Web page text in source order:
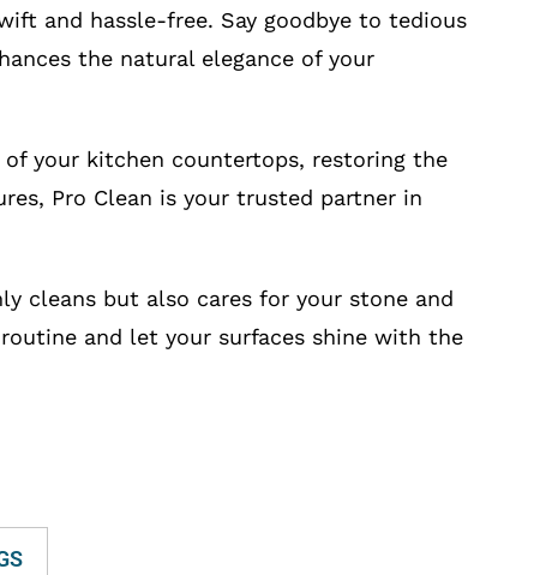
and hassle-free. Say goodbye to tedious
the natural elegance of your
of your kitchen countertops, restoring the
Pro Clean is your trusted partner in
cleans but also cares for your stone and
and let your surfaces shine with the